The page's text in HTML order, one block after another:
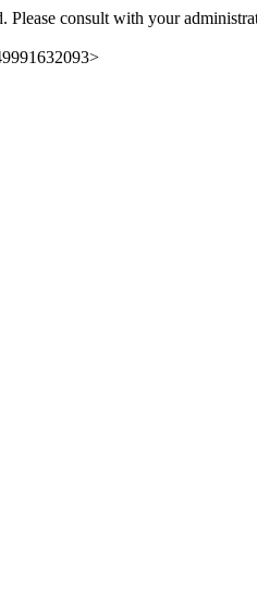
Please consult with your